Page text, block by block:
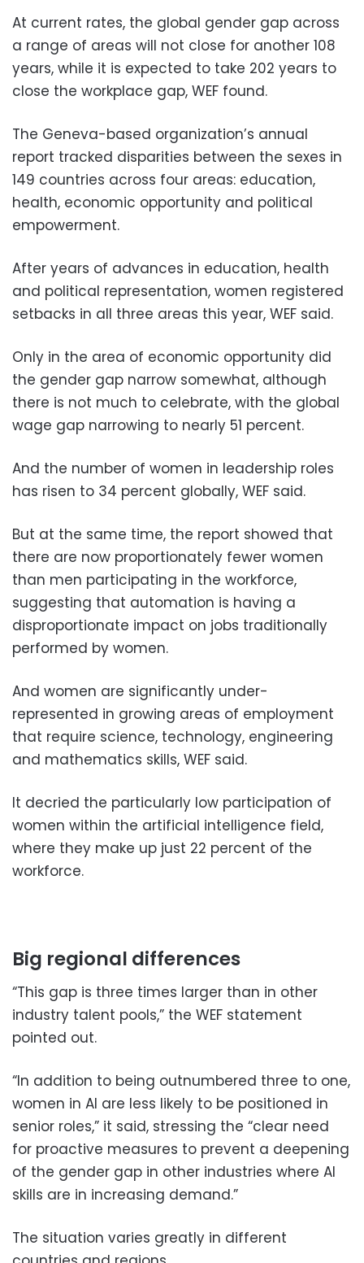
At current rates, the global gender gap across
a range of areas will not close for another 108
years, while it is expected to take 202 years to
close the workplace gap, WEF found.
The Geneva-based organization’s annual
report tracked disparities between the sexes in
149 countries across four areas: education,
health, economic opportunity and political
empowerment.
After years of advances in education, health
and political representation, women registered
setbacks in all three areas this year, WEF said.
Only in the area of economic opportunity did
the gender gap narrow somewhat, although
there is not much to celebrate, with the global
wage gap narrowing to nearly 51 percent.
And the number of women in leadership roles
has risen to 34 percent globally, WEF said.
But at the same time, the report showed that
there are now proportionately fewer women
than men participating in the workforce,
suggesting that automation is having a
disproportionate impact on jobs traditionally
performed by women.
And women are significantly under-
represented in growing areas of employment
that require science, technology, engineering
and mathematics skills, WEF said.
It decried the particularly low participation of
women within the artificial intelligence field,
where they make up just 22 percent of the
workforce.
Big regional differences
“This gap is three times larger than in other
industry talent pools,” the WEF statement
pointed out.
“In addition to being outnumbered three to one,
women in AI are less likely to be positioned in
senior roles,” it said, stressing the “clear need
for proactive measures to prevent a deepening
of the gender gap in other industries where AI
skills are in increasing demand.”
The situation varies greatly in different